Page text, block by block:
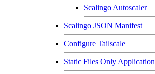
Scalingo Autoscaler
Scalingo JSON Manifest
Configure Tailscale
Static Files Only Application